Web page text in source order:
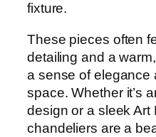
fixture.
These pieces often
detailing and a
a sense of elegance
space. Whether it’s
design or a sleek
chandeliers are a